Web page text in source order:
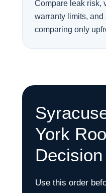
Compare leak risk,
warranty limits,
comparing only
York
Use this order